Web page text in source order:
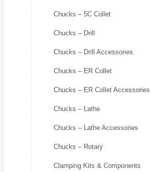
Chucks – 5C Collet
Chucks – Drill
Chucks – Drill Accessories
Chucks – ER Collet
Chucks – ER Collet Accessories
Chucks – Lathe
Chucks – Lathe Accessories
Chucks – Rotary
Clamping Kits & Components